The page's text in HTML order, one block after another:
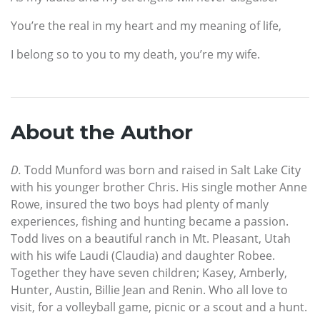
You’re the real in my heart and my meaning of life,
I belong so to you to my death, you’re my wife.
About the Author
D. Todd Munford was born and raised in Salt Lake City
with his younger brother Chris. His single mother Anne
Rowe, insured the two boys had plenty of manly
experiences, fishing and hunting became a passion.
Todd lives on a beautiful ranch in Mt. Pleasant, Utah
with his wife Laudi (Claudia) and daughter Robee.
Together they have seven children; Kasey, Amberly,
Hunter, Austin, Billie Jean and Renin. Who all love to
visit, for a volleyball game, picnic or a scout and a hunt.